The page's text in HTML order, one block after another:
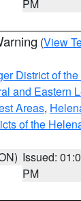
PM
(View
District of
and Eastern
Areas,
of the
Issued:
PM